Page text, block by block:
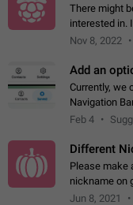
There might
interested in.
topics.
Nov 8, 2022
Add an
Currently, we
Navigation
either.
Feb 4
Different
Please make
nickname on
account in
Jun 8, 2021